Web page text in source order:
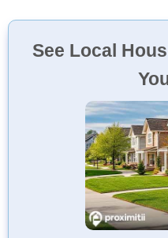
See Local